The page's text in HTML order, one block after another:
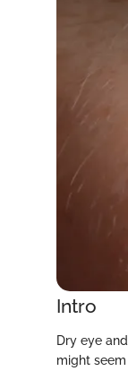
Intro
Dry eye
might